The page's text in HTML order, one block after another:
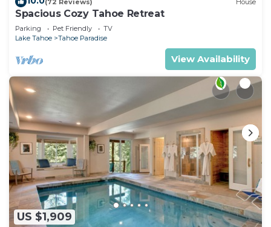
Spacious Cozy Tahoe Retreat
Parking Pet Friendly
TV
Lake Tahoe
Tahoe Paradise
View Availability
US $1,909